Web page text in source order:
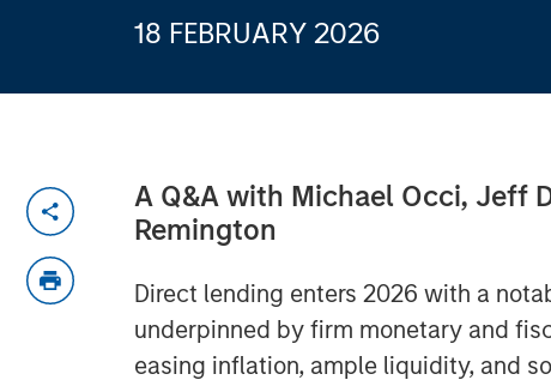
18 FEBRUARY 2026
A Q&A with Michael Occi, Jeff
Remington
Direct lending enters 2026 with a
underpinned by firm monetary and
easing inflation, ample liquidity, and